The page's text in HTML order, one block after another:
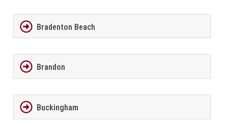
Bradenton Beach
Brandon
Buckingham